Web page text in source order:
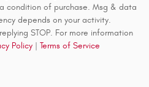
condition of purchase. Msg & data
depends on your activity.
STOP. For more information
Policy | Terms of Service